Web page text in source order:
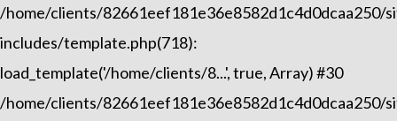
/home/clients/82661eef181e36e8582d1c4d0dcaa250/
includes/template.php(718):
load_template('/home/clients/8...', true, Array) #30
/home/clients/82661eef181e36e8582d1c4d0dcaa250/